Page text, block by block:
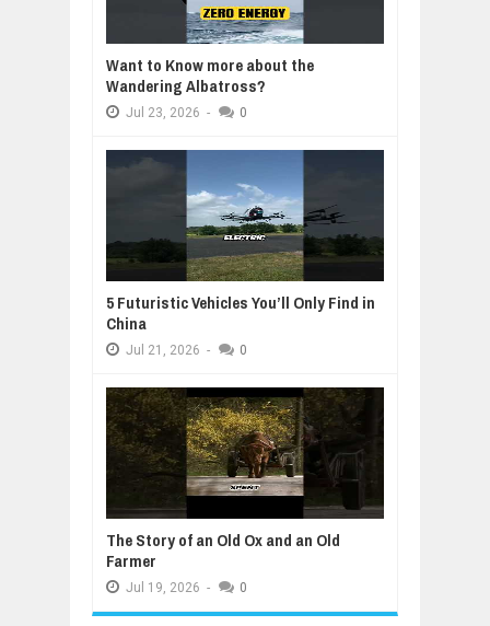
Want to Know more about the
Wandering Albatross?
Jul 23, 2026 - 0
5 Futuristic Vehicles You’ll Only Find in
China
Jul 21, 2026 - 0
The Story of an Old Ox and an Old
Farmer
Jul 19, 2026 - 0